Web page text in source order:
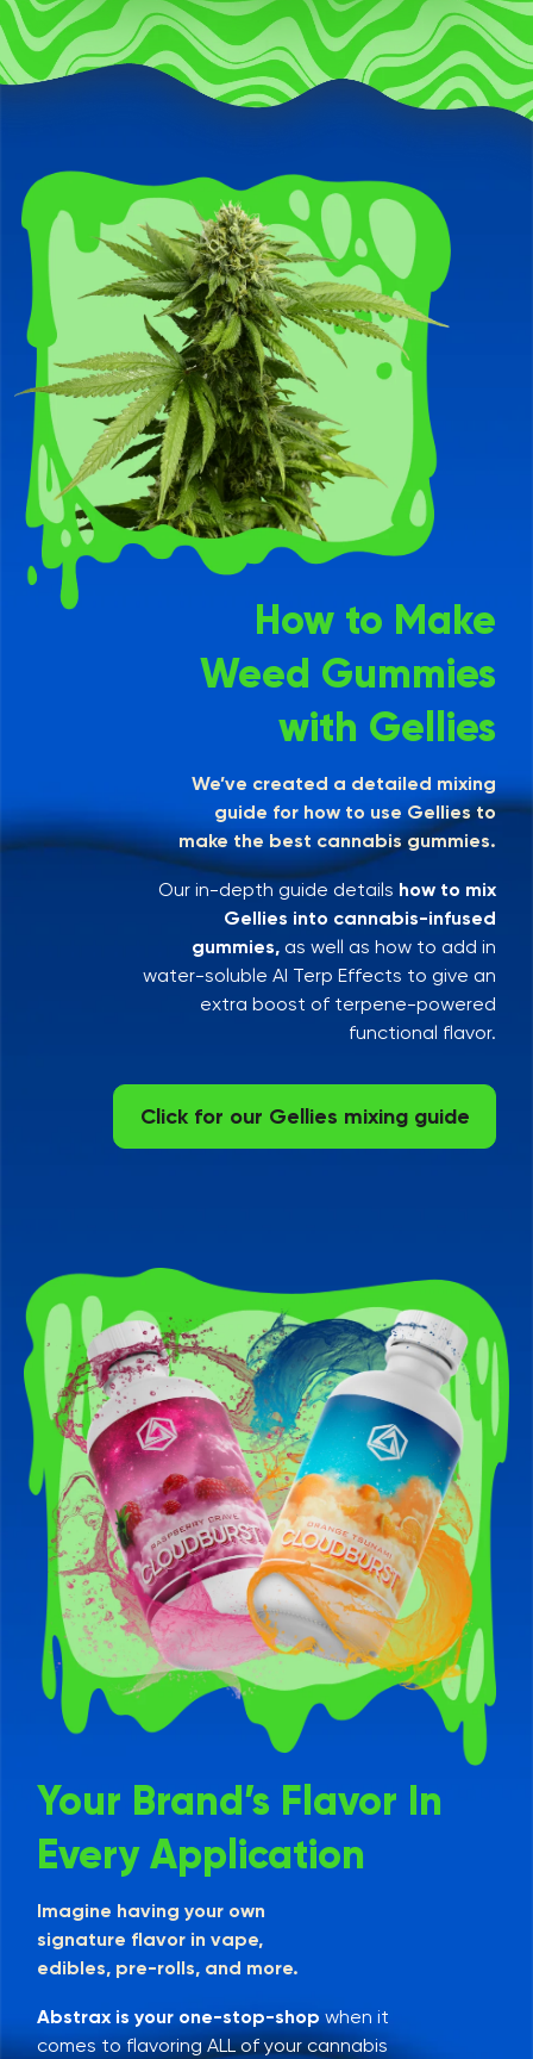
How to Make
Weed Gummies
with Gellies
We’ve created a detailed mixing
guide for how to use Gellies to
make the best cannabis gummies.
Our in-depth guide details how to mix
Gellies into cannabis-infused
gummies, as well as how to add in
water-soluble AI Terp Effects to give an
extra boost of terpene-powered
functional flavor.
Click for our Gellies mixing guide
Your Brand’s Flavor In
Every Application
Imagine having your own
signature flavor in vape,
edibles, pre-rolls, and more.
Abstrax is your one-stop-shop when it
comes to flavoring ALL of your cannabis